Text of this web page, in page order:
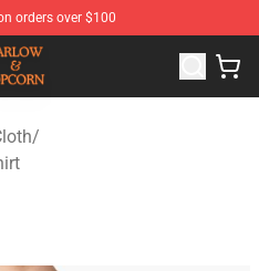
orders over $100
- Official Harlow And
/